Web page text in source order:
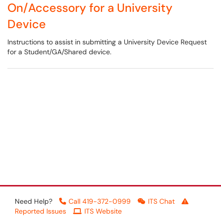
On/Accessory for a University
Device
Instructions to assist in submitting a University Device Request
for a Student/GA/Shared device.
Need Help? Call 419-372-0999
ITS Chat
Reported Issues
ITS Website